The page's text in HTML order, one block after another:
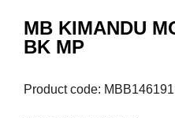
MB KIMANDU
BK MP
Product code: MBB146191I